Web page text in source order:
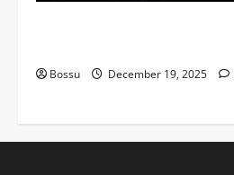
Bossu December 19, 2025